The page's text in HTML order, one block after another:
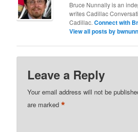
Bruce Nunnally is an
writes Cadillac
Cadillac.Connect with
View all posts by
Leave a Reply
Your email address will not be
are marked*